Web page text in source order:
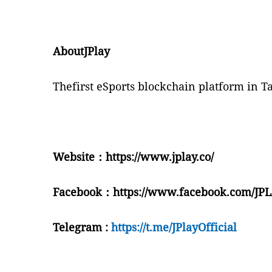
AboutJPlay
Thefirst eSports blockchain platform in
Website ： https://www.jplay.co/
Facebook： https://www.facebook.com/
Telegram : https://t.me/JPlayOfficial